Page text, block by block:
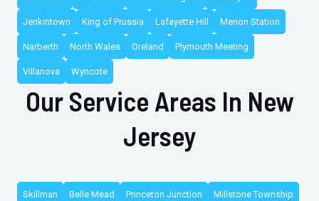
Jenkintown King of Prussia Lafayette Hill Merion Station
Narberth North Wales Oreland Plymouth Meeting
Villanova Wyncote
Our Service Areas In New
Jersey
Skillman Belle Mead Princeton Junction Millstone Township